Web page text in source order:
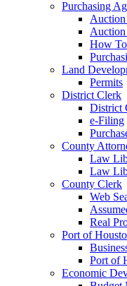
Purchasing
Auction
How
Land
Permits
District Clerk
District
e-Filing
County
Law
Law
County Clerk
Web
Real
Port of
Port of
Economic